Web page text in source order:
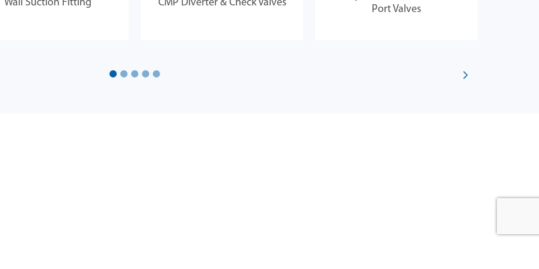
Wall Suction Fitting CMP Diverter & Check Valves
Port Valves